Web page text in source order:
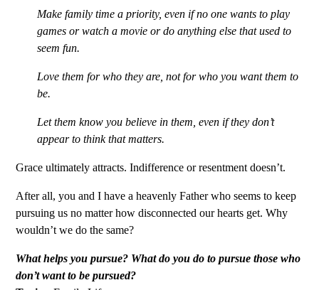
Make family time a priority, even if no one wants to play
games or watch a movie or do anything else that used to
seem fun.
Love them for who they are, not for who you want them to
be.
Let them know you believe in them, even if they don’t
appear to think that matters.
Grace ultimately attracts. Indifference or resentment doesn’t.
After all, you and I have a heavenly Father who seems to keep
pursuing us no matter how disconnected our hearts get. Why
wouldn’t we do the same?
What helps you pursue? What do you do to pursue those who
don’t want to be pursued?